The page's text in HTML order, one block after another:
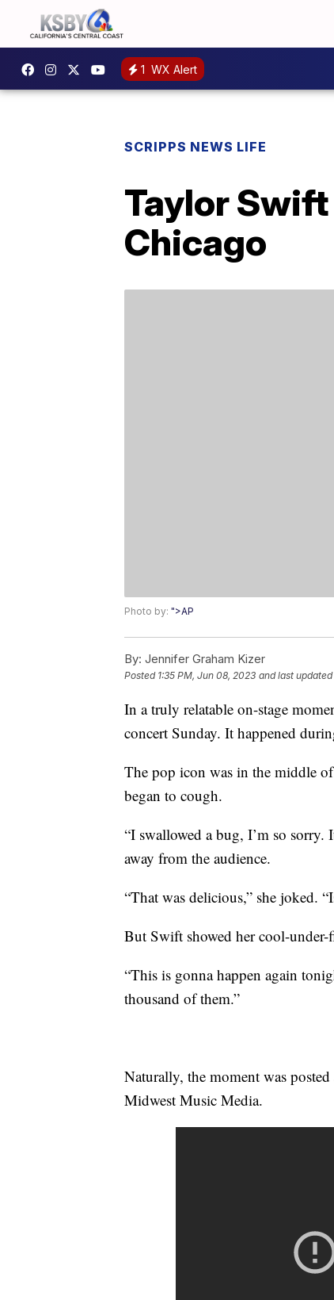
1 WX Alert
SCRIPPS NEWS LIFE
Taylor
Chicago
Photo by: ">AP
By: Jennifer Graham Kizer
Posted 1:35 PM, Jun 08, 2023 and last updated
In a truly relatable on-stage
concert Sunday. It happened
The pop icon was in the middle
began to cough.
“I swallowed a bug, I’m so sorry.
away from the audience.
“That was delicious,” she joked.
But Swift showed her cool-
“This is gonna happen again
thousand of them.”
Naturally, the moment was
Midwest Music Media.